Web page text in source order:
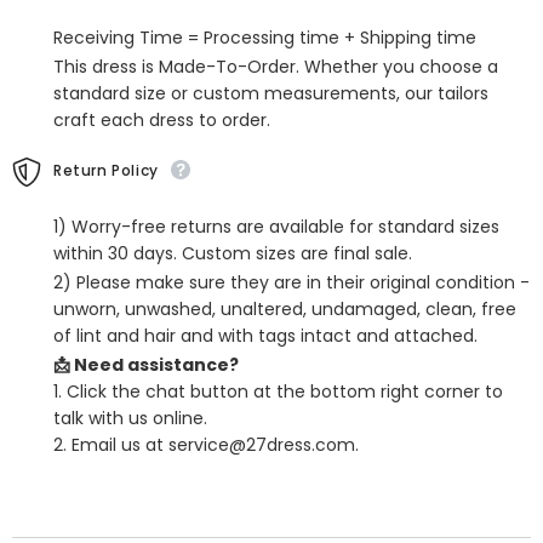
Train
Train
Receiving Time = Processing time + Shipping time
This dress is Made-To-Order. Whether you choose a
standard size or custom measurements, our tailors
craft each dress to order.
Return Policy
1) Worry-free returns are available for standard sizes
within 30 days. Custom sizes are final sale.
2) Please make sure they are in their original condition -
unworn, unwashed, unaltered, undamaged, clean, free
of lint and hair and with tags intact and attached.
📩 Need assistance?
1. Click the chat button at the bottom right corner to
talk with us online.
2. Email us at service@27dress.com.